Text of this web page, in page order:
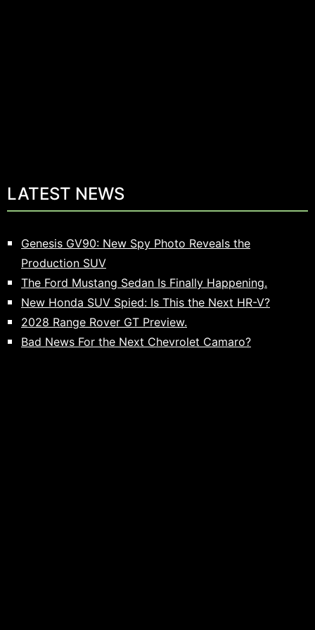
LATEST NEWS
Genesis GV90: New Spy Photo Reveals the
Production SUV
The Ford Mustang Sedan Is Finally Happening.
New Honda SUV Spied: Is This the Next HR-V?
2028 Range Rover GT Preview.
Bad News For the Next Chevrolet Camaro?